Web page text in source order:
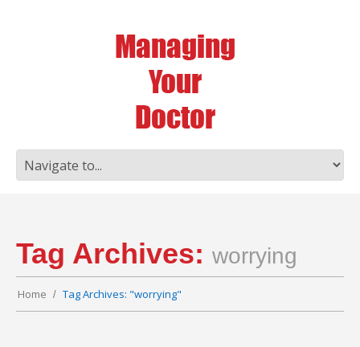
Tag Archives: worrying
Home Tag Archives: "worrying"